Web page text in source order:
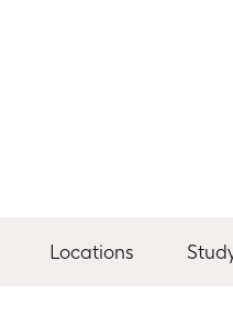
Locations